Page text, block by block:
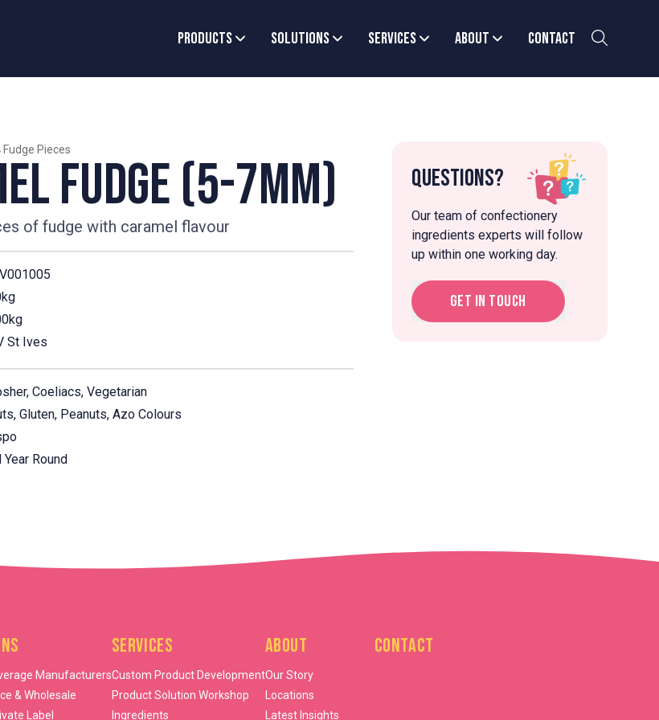
Products Solutions Services About Contact
Fudge Pieces
Fudge (5-7mm)
of fudge with caramel flavour
St Ives
Coeliacs, Vegetarian
Gluten, Peanuts, Azo Colours
Year Round
Questions?
Our team of confectionery
ingredients experts will follow
up within one working day.
Get in touch
Manufacturers
& Wholesale
Label
Services
Custom Product Development
Product Solution Workshop
Ingredients
About
Our Story
Locations
Latest Insights
Contact